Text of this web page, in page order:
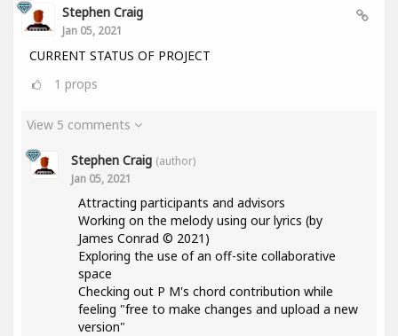
Stephen Craig
Jan 05, 2021
CURRENT STATUS OF PROJECT
1 props
View 5 comments
Stephen Craig (author)
Jan 05, 2021
Attracting participants and advisors
Working on the melody using our lyrics (by
James Conrad © 2021)
Exploring the use of an off-site collaborative
space
Checking out P M's chord contribution while
feeling "free to make changes and upload a new
version"